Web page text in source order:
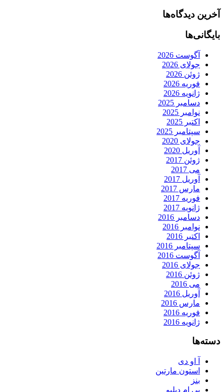
آخرین دیدگاه‌ها
بایگانی‌ها
آگوست 2026
جولای 2026
ژوئن 2026
فوریه 2026
ژانویه 2026
دسامبر 2025
نوامبر 2025
اکتبر 2025
سپتامبر 2025
جولای 2020
آوریل 2020
ژوئن 2017
می 2017
آوریل 2017
مارس 2017
فوریه 2017
ژانویه 2017
دسامبر 2016
نوامبر 2016
اکتبر 2016
سپتامبر 2016
آگوست 2016
جولای 2016
ژوئن 2016
می 2016
آوریل 2016
مارس 2016
فوریه 2016
ژانویه 2016
دسته‌ها
آ او دی
استون مارتین
بنز
بی ام دبلیو